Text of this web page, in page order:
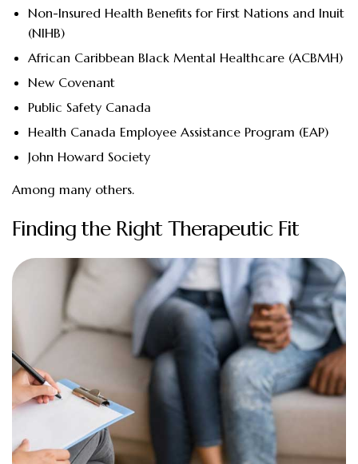
Non-Insured Health Benefits for First Nations and Inuit
(NIHB)
African Caribbean Black Mental Healthcare (ACBMH)
New Covenant
Public Safety Canada
Health Canada Employee Assistance Program (EAP)
John Howard Society
Among many others.
Finding the Right Therapeutic Fit